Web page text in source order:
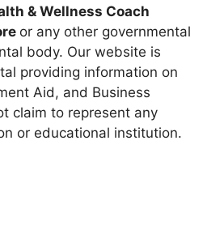
& Wellness Coach
or any other governmental
body. Our website is
providing information on
Aid, and Business
claim to represent any
or educational institution.